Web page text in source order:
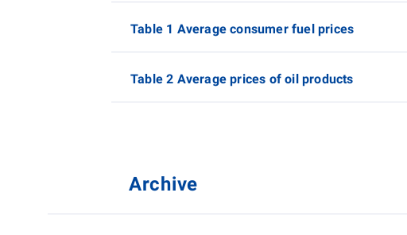
Table 1 Average consumer fuel prices
Table 2 Average prices of oil products
Archive